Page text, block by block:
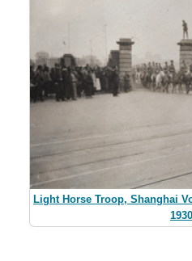
Light Horse Troop, Shanghai
1930